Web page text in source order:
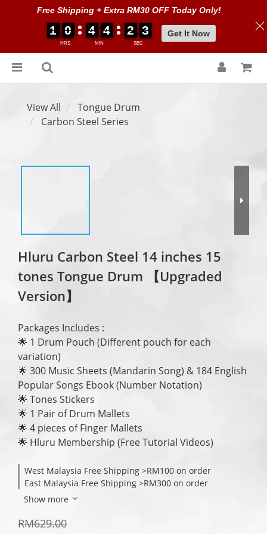
View All
Tongue Drum
Carbon Steel Series
Hluru Carbon Steel 14 inches 15
tones Tongue Drum 【Upgraded
Version】
Packages Includes :
🌟 1 Drum Pouch (Different pouch for each
variation)
🌟 300 Music Sheets (Mandarin Song) & 184 English
Popular Songs Ebook (Number Notation)
🌟 Tones Stickers
🌟 1 Pair of Drum Mallets
🌟 4 pieces of Finger Mallets
🌟 Hluru Membership (Free Tutorial Videos)
West Malaysia Free Shipping >RM100 on order
East Malaysia Free Shipping >RM300 on order
Show more
RM629.00
Free Shipping + Extra RM30 OFF Today Only!
HRS
1
1
1
1 0
0
0
0
MIN
4
4
4
4 4
4
4
4
SEC
2
2
2
2 0
0
3
3
3
3 Get It Now